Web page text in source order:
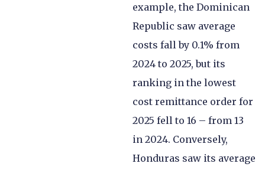
example, the Dominican
Republic saw average
costs fall by 0.1% from
2024 to 2025, but its
ranking in the lowest
cost remittance order for
2025 fell to 16 – from 13
in 2024. Conversely,
Honduras saw its average